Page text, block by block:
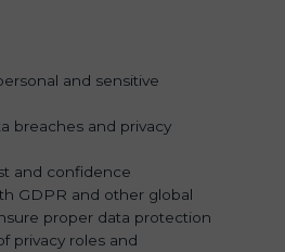
and sensitive
breaches and privacy
and confidence
GDPR and other global
proper data protection
privacy roles and